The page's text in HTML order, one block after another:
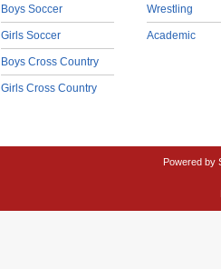
Boys Soccer
Girls Soccer
Boys Cross Country
Girls Cross Country
Wrestling
Academic
Powered by